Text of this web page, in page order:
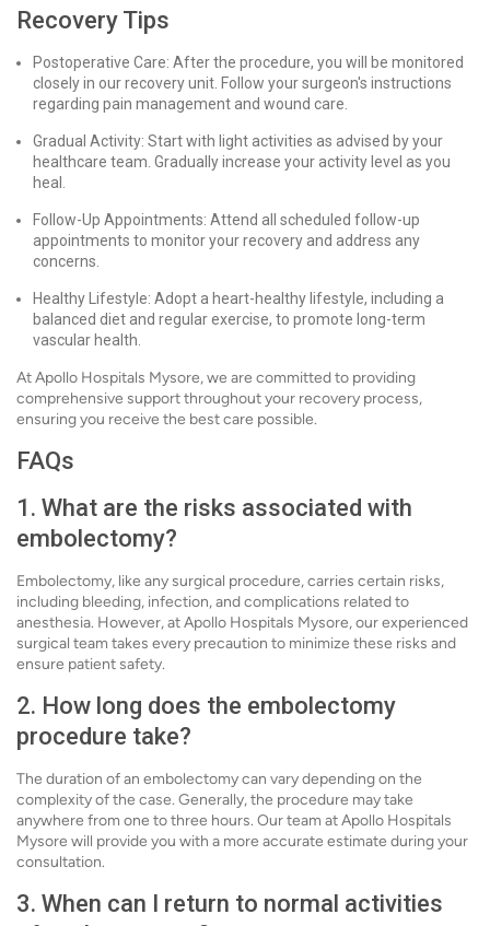
Recovery Tips
Postoperative Care: After the procedure, you will be monitored
closely in our recovery unit. Follow your surgeon's instructions
regarding pain management and wound care.
Gradual Activity: Start with light activities as advised by your
healthcare team. Gradually increase your activity level as you
heal.
Follow-Up Appointments: Attend all scheduled follow-up
appointments to monitor your recovery and address any
concerns.
Healthy Lifestyle: Adopt a heart-healthy lifestyle, including a
balanced diet and regular exercise, to promote long-term
vascular health.
At Apollo Hospitals Mysore, we are committed to providing
comprehensive support throughout your recovery process,
ensuring you receive the best care possible.
FAQs
1. What are the risks associated with
embolectomy?
Embolectomy, like any surgical procedure, carries certain risks,
including bleeding, infection, and complications related to
anesthesia. However, at Apollo Hospitals Mysore, our experienced
surgical team takes every precaution to minimize these risks and
ensure patient safety.
2. How long does the embolectomy
procedure take?
The duration of an embolectomy can vary depending on the
complexity of the case. Generally, the procedure may take
anywhere from one to three hours. Our team at Apollo Hospitals
Mysore will provide you with a more accurate estimate during your
consultation.
3. When can I return to normal activities